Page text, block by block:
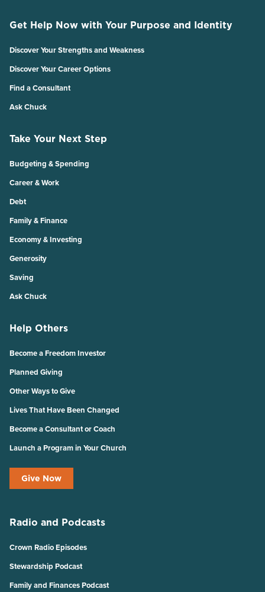
Get Help Now with Your Purpose and Identity
Discover Your Strengths and Weakness
Discover Your Career Options
Find a Consultant
Ask Chuck
Take Your Next Step
Budgeting & Spending
Career & Work
Debt
Family & Finance
Economy & Investing
Generosity
Saving
Ask Chuck
Help Others
Become a Freedom Investor
Planned Giving
Other Ways to Give
Lives That Have Been Changed
Become a Consultant or Coach
Launch a Program in Your Church
Give Now
Radio and Podcasts
Crown Radio Episodes
Stewardship Podcast
Family and Finances Podcast